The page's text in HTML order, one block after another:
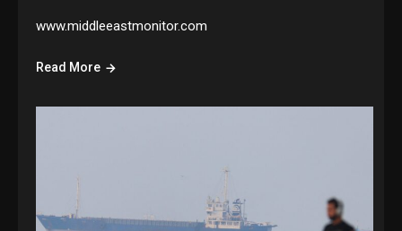
www.middleeastmonitor.com
Read More